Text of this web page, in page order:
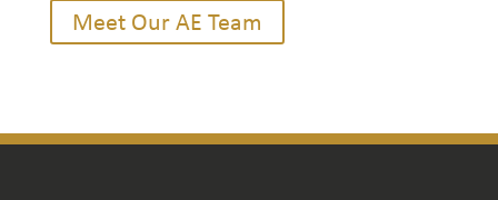
Meet Our AE Team